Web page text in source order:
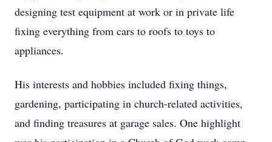
designing test equipment at work or in private life
fixing everything from cars to roofs to toys to
appliances.
His interests and hobbies included fixing things,
gardening, participating in church-related activities,
and finding treasures at garage sales. One highlight